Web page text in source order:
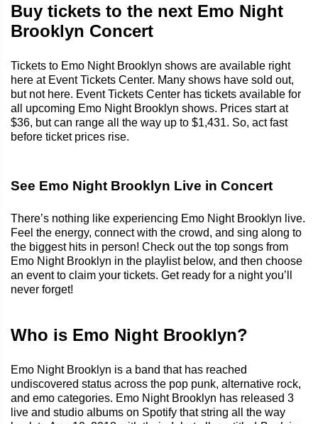
Buy tickets to the next Emo Night
Brooklyn Concert
Tickets to Emo Night Brooklyn shows are available right
here at Event Tickets Center. Many shows have sold out,
but not here. Event Tickets Center has tickets available for
all upcoming Emo Night Brooklyn shows. Prices start at
$36, but can range all the way up to $1,431. So, act fast
before ticket prices rise.
See Emo Night Brooklyn Live in Concert
There’s nothing like experiencing Emo Night Brooklyn live.
Feel the energy, connect with the crowd, and sing along to
the biggest hits in person! Check out the top songs from
Emo Night Brooklyn in the playlist below, and then choose
an event to claim your tickets. Get ready for a night you’ll
never forget!
Who is Emo Night Brooklyn?
Emo Night Brooklyn is a band that has reached
undiscovered status across the pop punk, alternative rock,
and emo categories. Emo Night Brooklyn has released 3
live and studio albums on Spotify that string all the way